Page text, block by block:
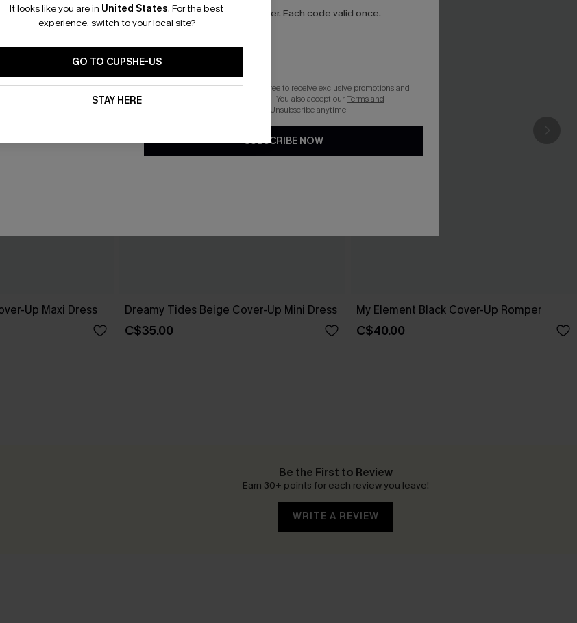
Up Maxi Dress Dreamy Tides Beige Cover-Up Mini Dress
C$35.00
My Element Black Cover-Up Romper
C$40.00
Be the First to Review
Earn 30+ points for each review you leave!
WRITE A REVIEW
It looks like you are in United States. For the best
experience, switch to your local site?
GO TO CUPSHE-US
STAY HERE
*One code per order. Each code valid once.
By clicking this button, you agree to receive exclusive promotions and
updates from Cupshe via email. You also accept ourTerms and
. Unsubscribe anytime.
SUBSCRIBE NOW